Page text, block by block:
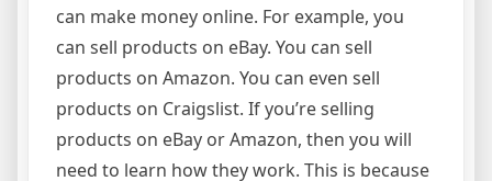
can make money online. For example, you
can sell products on eBay. You can sell
products on Amazon. You can even sell
products on Craigslist. If you’re selling
products on eBay or Amazon, then you will
need to learn how they work. This is because